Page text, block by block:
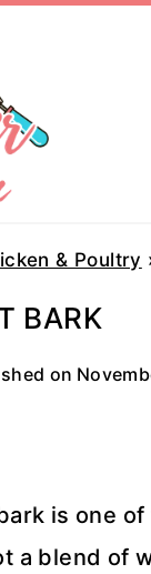
& Poultry
BARK
on
is one
a blend of